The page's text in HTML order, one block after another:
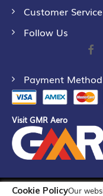
Cookie PolicyOur
Customer Service
Follow Us
Payment Method
Visit GMR Aero